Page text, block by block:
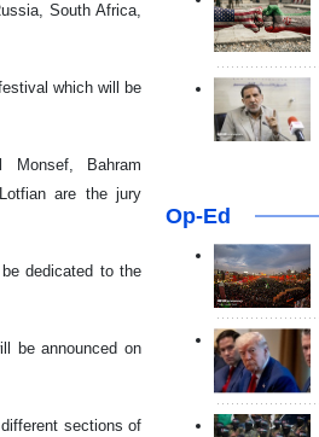
South Africa,
which will be
Monsef, Bahram
are the jury
dedicated to the
be announced on
sections of
Op-Ed